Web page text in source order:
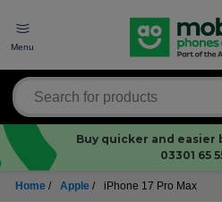
Menu
Buy quicker and easier
03301 65
Home / Apple / iPhone 17 Pro Max